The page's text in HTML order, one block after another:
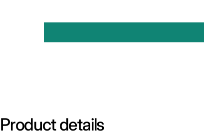
Product details